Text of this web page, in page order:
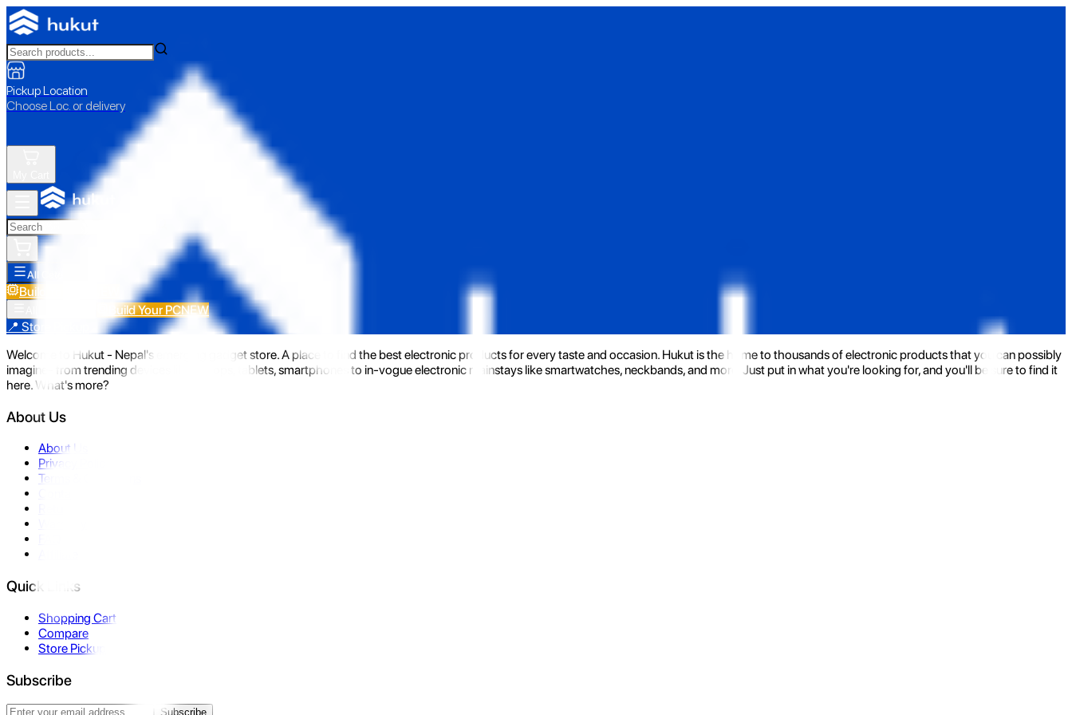
Pickup Location
Choose Loc. or delivery
All Categories
Build Your PC
Build Your PCNEW
📍 Store Pickup
Welcome to Hukut - Nepal's emerging gadget store. A place to find the best electronic products for every taste and occasion. Hukut is the home to thousands of electronic products that you can possibly
imagine- from trending devices like laptops, tablets, smartphones to in-vogue electronic mainstays like smartwatches, neckbands, and more. Just put in what you're looking for, and you'll be sure to find it
here. What's more?
About Us
About Us
Privacy Policy
Terms & Conditions
Quick Links
Shopping Cart
Compare
Store Pickup
Subscribe
Subscribe